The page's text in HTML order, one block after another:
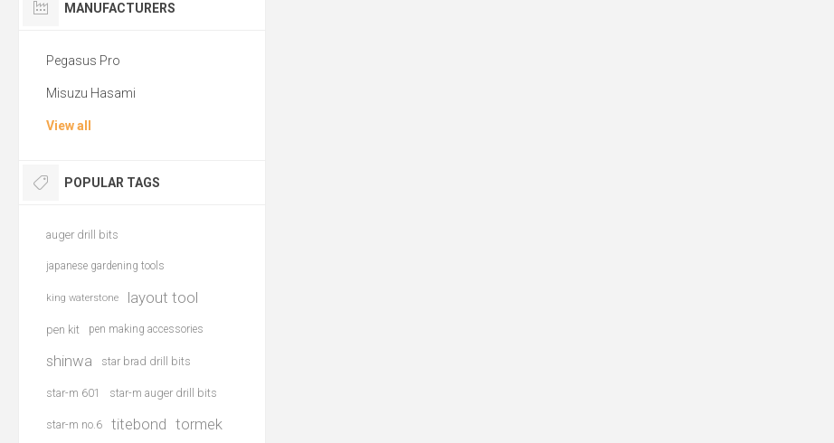
MANUFACTURERS
Pegasus Pro
Misuzu Hasami
View all
POPULAR TAGS
auger drill bits
japanese gardening tools
king waterstone layout tool
pen kit pen making accessories
shinwa star brad drill bits
star-m 601 star-m auger drill bits
star-m no.6 titebond tormek